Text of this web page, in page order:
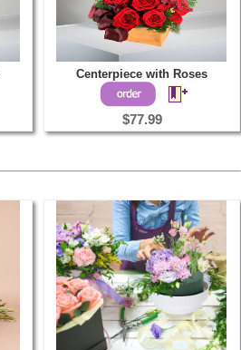
Centerpiece with Roses
$77.99